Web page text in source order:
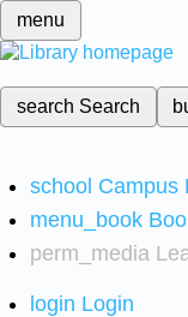
menu
search Search
school Campus
menu_book
perm_media
login Login